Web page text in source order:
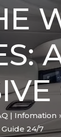
| Infomation
24/7